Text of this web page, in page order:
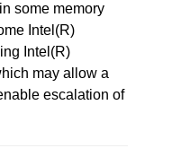
some memory
Intel(R)
Intel(R)
may allow a
escalation of